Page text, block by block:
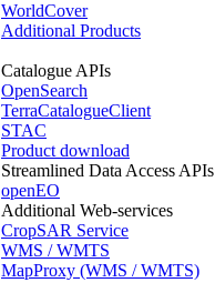
WorldCover
Additional Products
Catalogue APIs
OpenSearch
TerraCatalogueClient
STAC
Product download
Streamlined Data Access APIs
openEO
Additional Web-services
CropSAR Service
WMS / WMTS
MapProxy (WMS / WMTS)